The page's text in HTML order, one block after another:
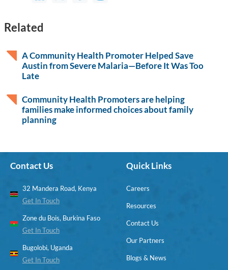
Related
A Community Health Promoter Helped Save
Austin from Severe Malaria—Before It Was Too
Late
Community Health Promoters are helping
families make informed choices about family
planning
Contact Us
32 Mandera Road, Kenya
Get In Touch
Zone du Bois, Burkina Faso
Get In Touch
Bugolobi, Uganda
Get In Touch
Quick Links
Careers
Resources
Contact Us
Our Partners
Blogs & News